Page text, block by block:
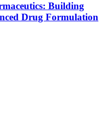
Building
Drug Formulation